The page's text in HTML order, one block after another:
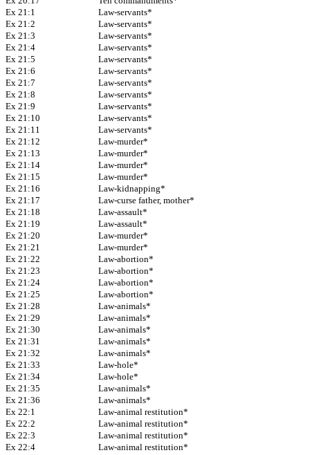
Ex 21:1
Law-servants*
Ex 21:2
Law-servants*
Ex 21:3
Law-servants*
Ex 21:4
Law-servants*
Ex 21:5
Law-servants*
Ex 21:6
Law-servants*
Ex 21:7
Law-servants*
Ex 21:8
Law-servants*
Ex 21:9
Law-servants*
Ex 21:10
Law-servants*
Ex 21:11
Law-servants*
Ex 21:12
Law-murder*
Ex 21:13
Law-murder*
Ex 21:14
Law-murder*
Ex 21:15
Law-murder*
Ex 21:16
Law-kidnapping*
Ex 21:17
Law-curse father, mother*
Ex 21:18
Law-assault*
Ex 21:19
Law-assault*
Ex 21:20
Law-murder*
Ex 21:21
Law-murder*
Ex 21:22
Law-abortion*
Ex 21:23
Law-abortion*
Ex 21:24
Law-abortion*
Ex 21:25
Law-abortion*
Ex 21:28
Law-animals*
Ex 21:29
Law-animals*
Ex 21:30
Law-animals*
Ex 21:31
Law-animals*
Ex 21:32
Law-animals*
Ex 21:33
Law-hole*
Ex 21:34
Law-hole*
Ex 21:35
Law-animals*
Ex 21:36
Law-animals*
Ex 22:1
Law-animal restitution*
Ex 22:2
Law-animal restitution*
Ex 22:3
Law-animal restitution*
Ex 22:4
Law-animal restitution*